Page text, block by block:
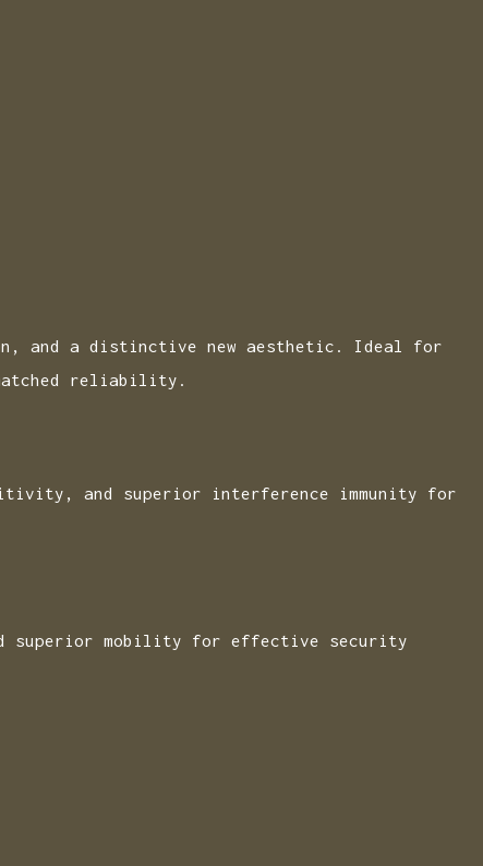
and a distinctive new aesthetic. Ideal for
reliability.
and superior interference immunity for
superior mobility for effective security